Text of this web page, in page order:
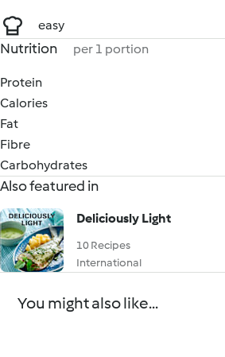
easy
Nutrition per 1 portion
Protein
Calories
Fat
Fibre
Carbohydrates
Also featured in
Deliciously Light
10 Recipes
International
You might also like...